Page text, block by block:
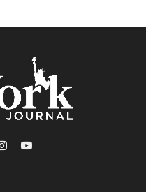
InstagramYouTube